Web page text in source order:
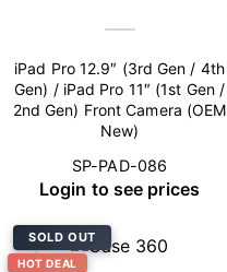
iPad Pro 12.9″ (3rd Gen / 4th
Gen) / iPad Pro 11″ (1st Gen /
2nd Gen) Front Camera (OEM
New)
SP-PAD-086
Login to see prices
SOLD OUT
HOT DEAL